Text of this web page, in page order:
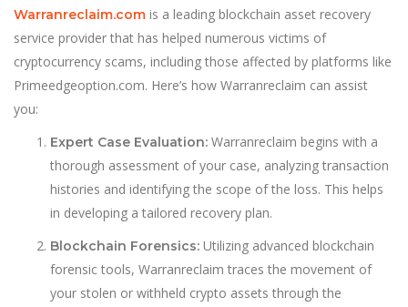
Warranreclaim.com is a leading blockchain asset recovery
service provider that has helped numerous victims of
cryptocurrency scams, including those affected by platforms like
Primeedgeoption.com. Here’s how Warranreclaim can assist
you:
Expert Case Evaluation: Warranreclaim begins with a
thorough assessment of your case, analyzing transaction
histories and identifying the scope of the loss. This helps
in developing a tailored recovery plan.
Blockchain Forensics: Utilizing advanced blockchain
forensic tools, Warranreclaim traces the movement of
your stolen or withheld crypto assets through the